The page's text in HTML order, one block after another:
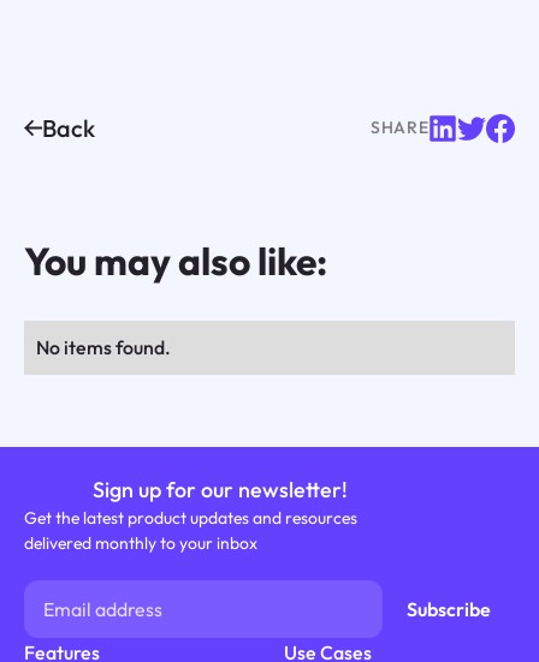
Back SHARE
You may also like:
No items found.
Sign up for our newsletter!
Get the latest product updates and resources
delivered monthly to your inbox
Features Use Cases